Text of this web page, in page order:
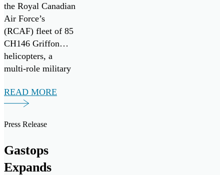
the Royal Canadian
Air Force’s
(RCAF) fleet of 85
CH146 Griffon
helicopters, a
multi-role military
widely adopted
Bell-412EP
ChipCHECK units
have been procured
READ MORE
Press Release
Gastops
Expands